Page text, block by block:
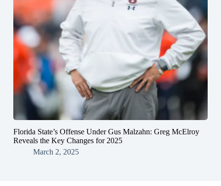
Florida State’s Offense Under Gus Malzahn: Greg McElroy
Reveals the Key Changes for 2025
March 2, 2025